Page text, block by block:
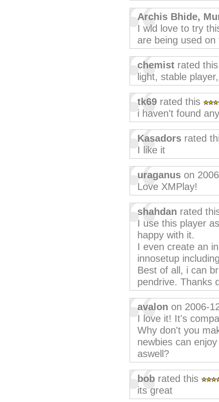
Archis Bhide,
I wld love to try
are being used on
chemist rated
light, stable
tk69 rated this
i haven't found
Kasadors rated
I like it
uraganus on
Love XMPlay!
shahdan rated
I use this player
happy with it.
I even create an
innosetup
Best of all, i can
pendrive. Thanks
avalon on 2006-
I love it! It's
Why don't you
newbies can
aswell?
bob rated this
its great